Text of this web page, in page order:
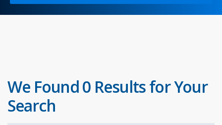
We Found 0 Results for Your
Search